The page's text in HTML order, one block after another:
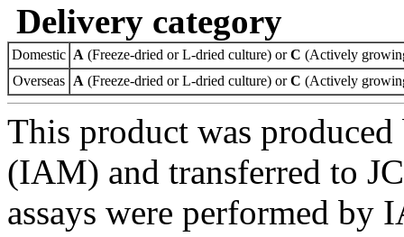
Delivery category
Domestic A (Freeze-dried or L-dried culture) orC (Actively
Overseas A (Freeze-dried or L-dried culture) orC (Actively
This product was
(IAM) and transferred to
assays were performed